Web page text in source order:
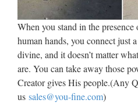
Religious
Supply
Religious Statues made for
Mary, Saints, Cross & Crucifix.
web. … If you have a
please enter it here and click
When you stand in the
human hands, you connect just
divine, and it doesn’t matter
are. You can take away those
Creator gives His people.(Any
us sales@you-fine.com)